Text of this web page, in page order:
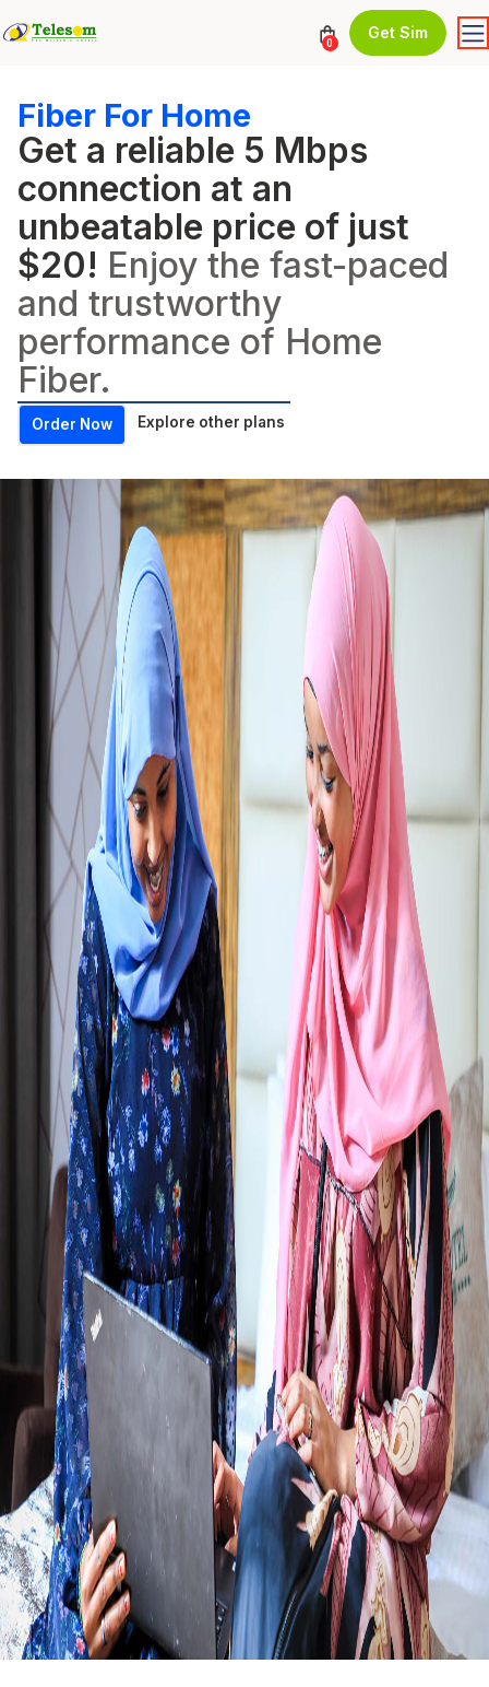
0
Get Sim
Fiber For Home
Get a reliable 5 Mbps
connection at an
unbeatable price of just
$20! Enjoy the fast-paced
and trustworthy
performance of Home
Fiber.
Order Now Explore other plans